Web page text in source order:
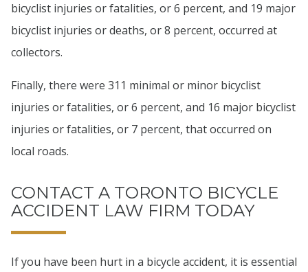
bicyclist injuries or fatalities, or 6 percent, and 19 major
bicyclist injuries or deaths, or 8 percent, occurred at
collectors.
Finally, there were 311 minimal or minor bicyclist
injuries or fatalities, or 6 percent, and 16 major bicyclist
injuries or fatalities, or 7 percent, that occurred on
local roads.
CONTACT A TORONTO BICYCLE
ACCIDENT LAW FIRM TODAY
If you have been hurt in a bicycle accident, it is essential